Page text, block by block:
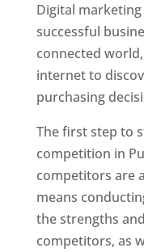
Digital
successful
connected
internet to
purchasing
The first step to
competition in
competitors are
means
the strengths
competitors, as